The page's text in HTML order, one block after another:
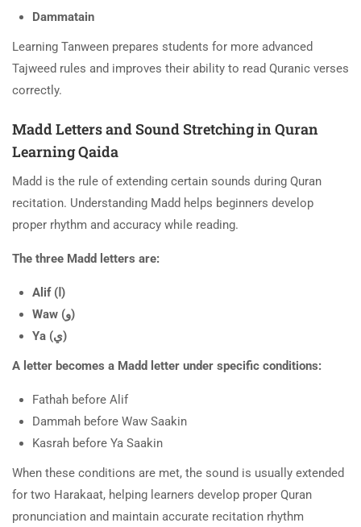
Dammatain
Learning Tanween prepares students for more advanced
Tajweed rules and improves their ability to read Quranic verses
correctly.
Madd Letters and Sound Stretching in Quran
Learning Qaida
Madd is the rule of extending certain sounds during Quran
recitation. Understanding Madd helps beginners develop
proper rhythm and accuracy while reading.
The three Madd letters are:
Alif (ا)
Waw (و)
Ya (ي)
A letter becomes a Madd letter under specific conditions:
Fathah before Alif
Dammah before Waw Saakin
Kasrah before Ya Saakin
When these conditions are met, the sound is usually extended
for two Harakaat, helping learners develop proper Quran
pronunciation and maintain accurate recitation rhythm